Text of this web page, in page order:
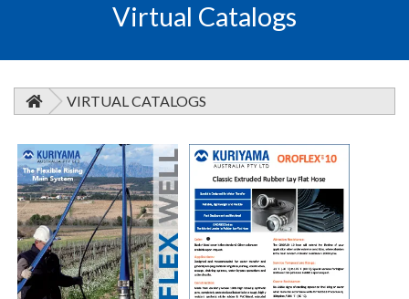
Virtual Catalogs
VIRTUAL CATALOGS